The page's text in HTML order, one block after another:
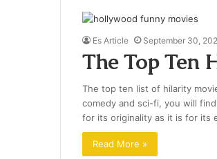
Es Article September 30,
The Top Ten
The top ten list of hilarity
comedy and sci-fi, you will
for its originality as it is for its
Read More »